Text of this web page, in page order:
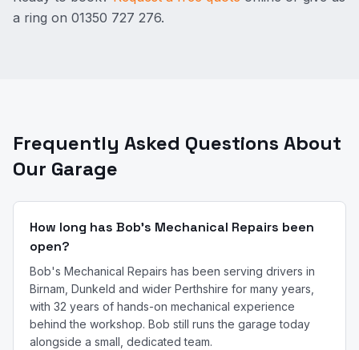
a ring on 01350 727 276.
Frequently Asked Questions About
Our Garage
How long has Bob's Mechanical Repairs been
open?
Bob's Mechanical Repairs has been serving drivers in
Birnam, Dunkeld and wider Perthshire for many years,
with 32 years of hands-on mechanical experience
behind the workshop. Bob still runs the garage today
alongside a small, dedicated team.